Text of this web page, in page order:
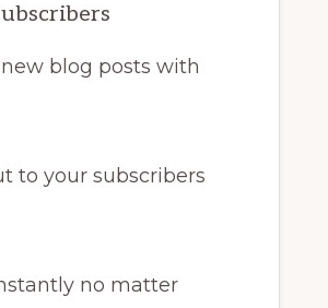
blog posts with
to your subscribers
no matter